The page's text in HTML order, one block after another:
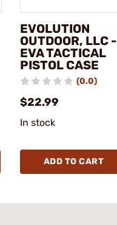
EVOLUTION
OUTDOOR, LLC -
EVA TACTICAL
PISTOL CASE
(0.0)
$22.99
In stock
ADD TO CART